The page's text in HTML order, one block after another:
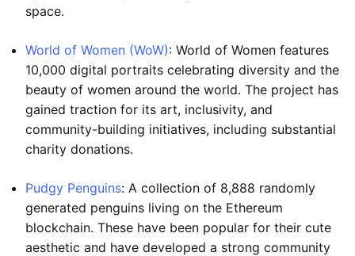
space.
World of Women (WoW): World of Women features
10,000 digital portraits celebrating diversity and the
beauty of women around the world. The project has
gained traction for its art, inclusivity, and
community-building initiatives, including substantial
charity donations.
Pudgy Penguins: A collection of 8,888 randomly
generated penguins living on the Ethereum
blockchain. These have been popular for their cute
aesthetic and have developed a strong community